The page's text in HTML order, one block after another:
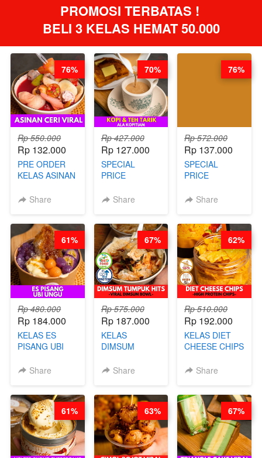
PROMOSI TERBATAS !
BELI 3 KELAS HEMAT 50.000
Rp 550.000
Rp 132.000
PRE ORDER
KELAS ASINAN
BY CHEF DITA
Share
76%
Rp 427.000
Rp 127.000
SPECIAL
PRICE
KELAS KOPI &
BARISTA
ARISUDANA
(TANGGAL 04
AGS HARGA
NAIK! )
Share
70%
Rp 572.000
Rp 137.000
SPECIAL
PRICE
KELAS CAKWE
DITA
(TANGGAL 04
AGS HARGA
NAIK! )
Share
76%
Rp 480.000
Rp 184.000
KELAS ES
PISANG UBI
CHEF DITA
Share
61%
Rp 575.000
Rp 187.000
KELAS
DIMSUM
- VIRAL
STEPHANIE
Share
67%
Rp 510.000
Rp 192.000
KELAS DIET
CHEESE CHIPS
PROTEIN
Share
62%
61% 63% 67%